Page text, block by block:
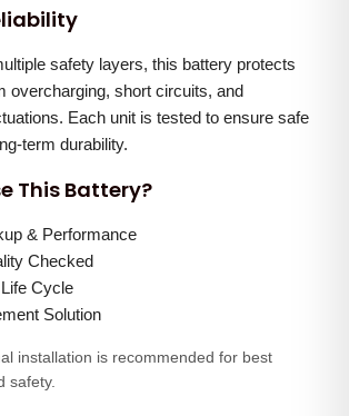
safety layers, this battery protects
overcharging, short circuits, and
Each unit is tested to ensure safe
term durability.
This Battery?
& Performance
Checked
Cycle
Solution
installation is recommended for best
safety.